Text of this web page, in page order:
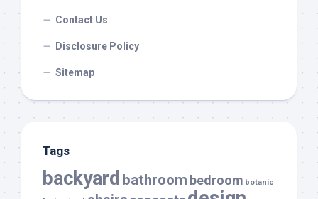
Contact Us
Disclosure Policy
Sitemap
Tags
backyard bathroom bedroom botanic